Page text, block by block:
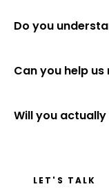
Do you
Can you help
Will you
LET'S TALK